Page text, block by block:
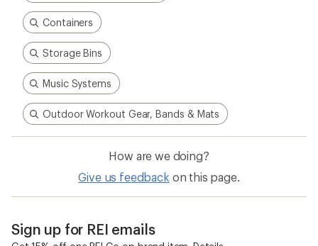
Containers
Storage Bins
Music Systems
Outdoor Workout Gear, Bands & Mats
How are we doing?
Give us feedback on this page.
Sign up for REI emails